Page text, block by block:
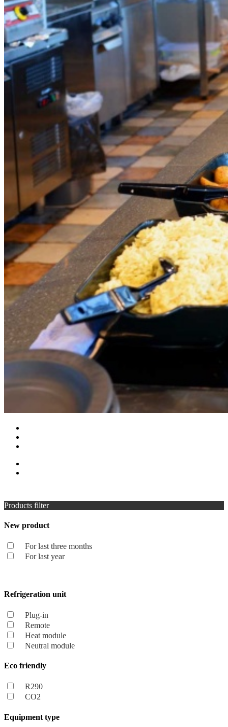
Products filter
New product
For last three months
For last year
Refrigeration unit
Plug-in
Remote
Heat module
Neutral module
Eco friendly
R290
CO2
Equipment type